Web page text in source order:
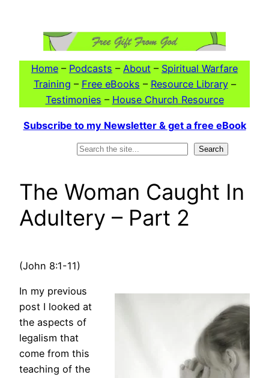
Home – Podcasts – About – Spiritual Warfare
Training – Free eBooks – Resource Library–
Testimonies – House Church Resource
Subscribe to my Newsletter & get a free eBook
Search
The Woman Caught In
Adultery – Part 2
(John 8:1-11)
In my previous
post I looked at
the aspects of
legalism that
come from this
teaching of the